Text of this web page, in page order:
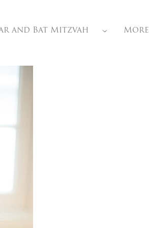
and Bat Mitzvah More